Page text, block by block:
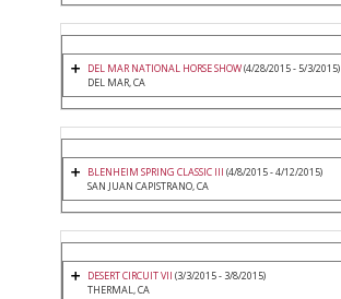
DEL MAR NATIONAL HORSE SHOW(4/28/2015 - 5/3/2015)
DEL MAR, CA
BLENHEIM SPRING CLASSIC III (4/8/2015 - 4/12/2015)
SAN JUAN CAPISTRANO, CA
DESERT CIRCUIT VII (3/3/2015 - 3/8/2015)
THERMAL, CA